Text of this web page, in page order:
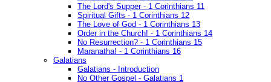
The Lord's Supper - 1 Corinthians 11
Spiritual Gifts - 1 Corinthians 12
The Love of God - 1 Corinthians 13
Order in the Church! - 1 Corinthians 14
No Resurrection? - 1 Corinthians 15
Maranatha! - 1 Corinthians 16
Galatians
Galatians - Introduction
No Other Gospel - Galatians 1